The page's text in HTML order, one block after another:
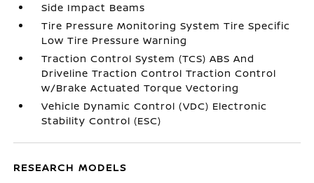
Side Impact Beams
Tire Pressure Monitoring System Tire Specific
Low Tire Pressure Warning
Traction Control System (TCS) ABS And
Driveline Traction Control Traction Control
w/Brake Actuated Torque Vectoring
Vehicle Dynamic Control (VDC) Electronic
Stability Control (ESC)
RESEARCH MODELS